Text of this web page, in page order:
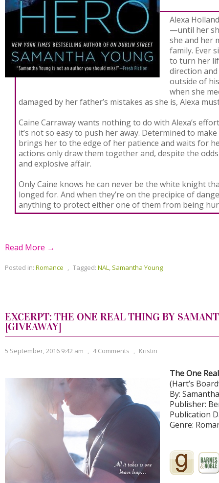
Alexa
—until her
she and her
family. Ever
to turn her
direction
outside of
when she
damaged by her father’s mistakes as she is, Alexa
Caine Carraway wants nothing to do with Alexa’s
it’s not so easy to push her away. Determined to
brings her to the edge of her patience and waits for
actions only draw them together and, despite the
and explosive affair.
Only Caine knows he can never be the white knight
longed for. And when they’re on the precipice of
anything to protect either one of them from being
Read More →
Posted in: Romance , Tagged: NAL, Samantha Young
EXCERPT: THE ONE REAL THING BY
[GIVEAWAY]
5 September, 2016 9:42 am , 4 Comments , Kristin
The One
(Hart’s
By:
Publisher:
Publication
Genre: